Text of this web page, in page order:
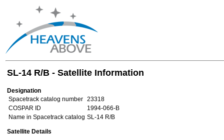
SL-14 R/B - Satellite Information
Designation
Spacetrack catalog number 23318
COSPAR ID
1994-066-B
Name in Spacetrack catalog SL-14 R/B
Satellite Details